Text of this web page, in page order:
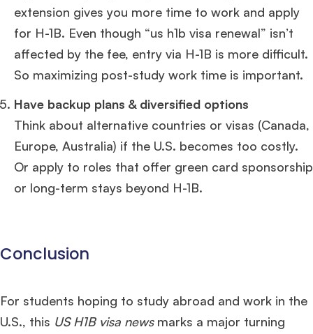
extension gives you more time to work and apply
for H-1B. Even though “us h1b visa renewal” isn’t
affected by the fee, entry via H-1B is more difficult.
So maximizing post-study work time is important.
Have backup plans & diversified options
Think about alternative countries or visas (Canada,
Europe, Australia) if the U.S. becomes too costly.
Or apply to roles that offer green card sponsorship
or long-term stays beyond H-1B.
Conclusion
For students hoping to study abroad and work in the
U.S., this US H1B visa newsmarks a major turning